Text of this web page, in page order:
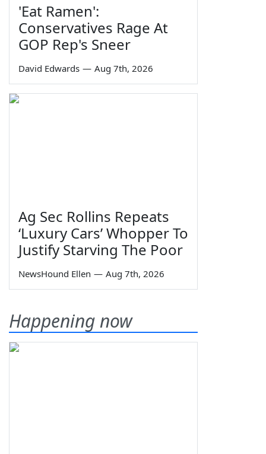
'Eat Ramen':
Conservatives Rage At
GOP Rep's Sneer
David Edwards — Aug 7th, 2026
Ag Sec Rollins Repeats
‘Luxury Cars’ Whopper To
Justify Starving The Poor
NewsHound Ellen — Aug 7th, 2026
Happening now